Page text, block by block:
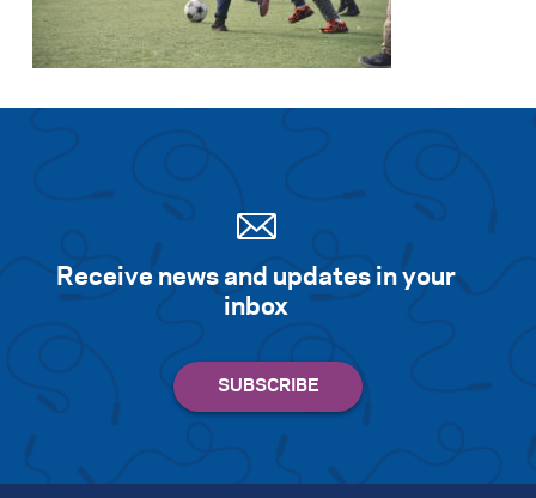
Receive news and updates in your
inbox